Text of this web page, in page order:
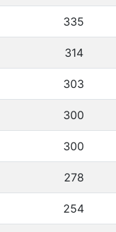
335
314
303
300
300
278
254